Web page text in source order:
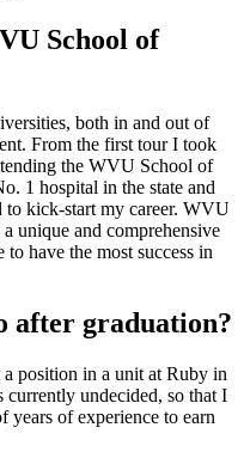
School of
both in and out of
From the first tour I took
the WVU School of
1 hospital in the state and
to kick-start my career. WVU
unique and comprehensive
have the most success in
after graduation?
position in a unit at Ruby in
currently undecided, so that I
years of experience to earn